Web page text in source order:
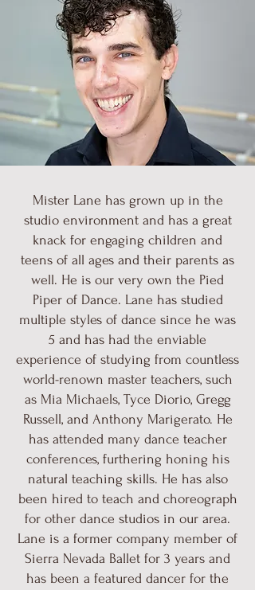
Mister Lane has grown up in the
studio environment and has a great
knack for engaging children and
teens of all ages and their parents as
well. He is our very own the Pied
Piper of Dance. Lane has studied
multiple styles of dance since he was
5 and has had the enviable
experience of studying from countless
world-renown master teachers, such
as Mia Michaels, Tyce Diorio, Gregg
Russell, and Anthony Marigerato. He
has attended many dance teacher
conferences, furthering honing his
natural teaching skills. He has also
been hired to teach and choreograph
for other dance studios in our area.
Lane is a former company member of
Sierra Nevada Ballet for 3 years and
has been a featured dancer for the